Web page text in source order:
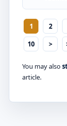
1 2
10
>
You may also
article.